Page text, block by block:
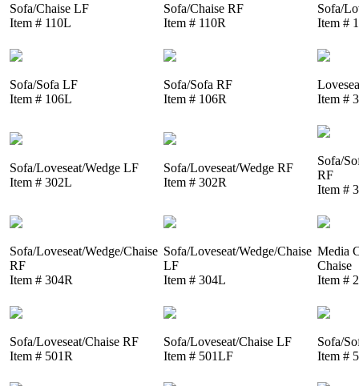
Sofa/Chaise LF
Item # 110L
Sofa/Chaise RF
Item # 110R
Sofa/
Item #
Sofa/Sofa LF
Item # 106L
Sofa/Sofa RF
Item # 106R
Item #
Sofa/Loveseat/Wedge LF
Item # 302L
Sofa/Loveseat/Wedge RF
Item # 302R
Sofa/
RF
Item #
Sofa/Loveseat/Wedge/Chaise
RF
Item # 304R
Sofa/Loveseat/Wedge/Chaise
LF
Item # 304L
Media
Chaise
Item #
Sofa/Loveseat/Chaise RF
Item # 501R
Sofa/Loveseat/Chaise LF
Item # 501LF
Sofa/
Item #